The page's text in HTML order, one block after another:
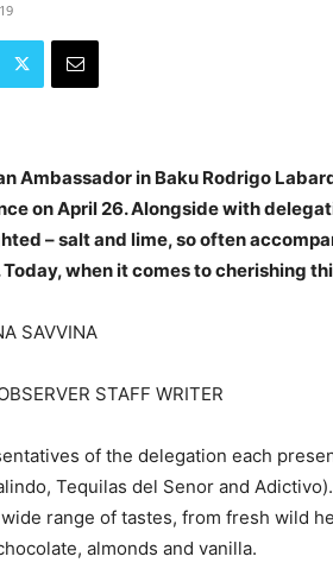
Ambassador in Baku Rodrigo
on April 26. Alongside with
– salt and lime, so often
when it comes to cherishing
SAVVINA
STAFF WRITER
of the delegation each
Tequilas del Senor and
range of tastes, from fresh wild
almonds and vanilla.